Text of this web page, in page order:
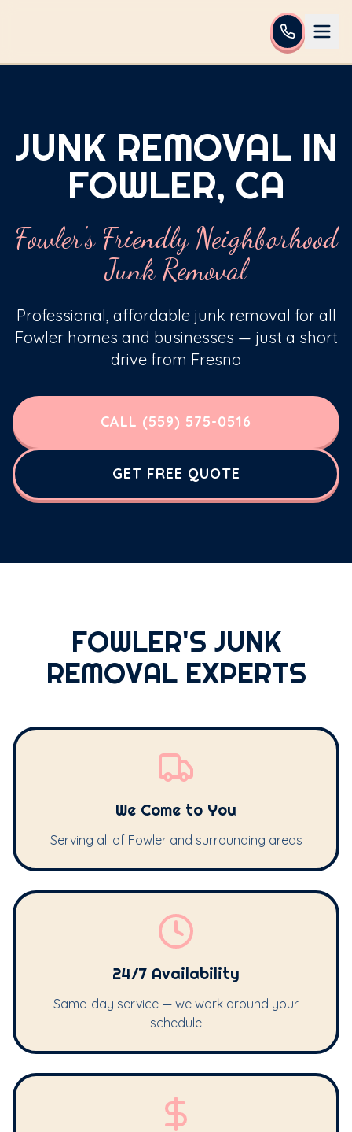
JUNK REMOVAL IN
FOWLER, CA
Fowler's Friendly Neighborhood
Junk Removal
Professional, affordable junk removal for all
Fowler homes and businesses — just a short
drive from Fresno
CALL (559) 575-0516
GET FREE QUOTE
FOWLER'S JUNK
REMOVAL EXPERTS
We Come to You
Serving all of Fowler and surrounding areas
24/7 Availability
Same-day service — we work around your
schedule